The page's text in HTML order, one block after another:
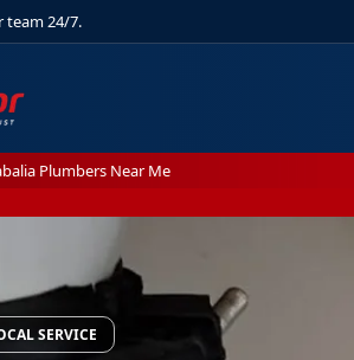
team 24/7.
Plumbers Near Me
SERVICE